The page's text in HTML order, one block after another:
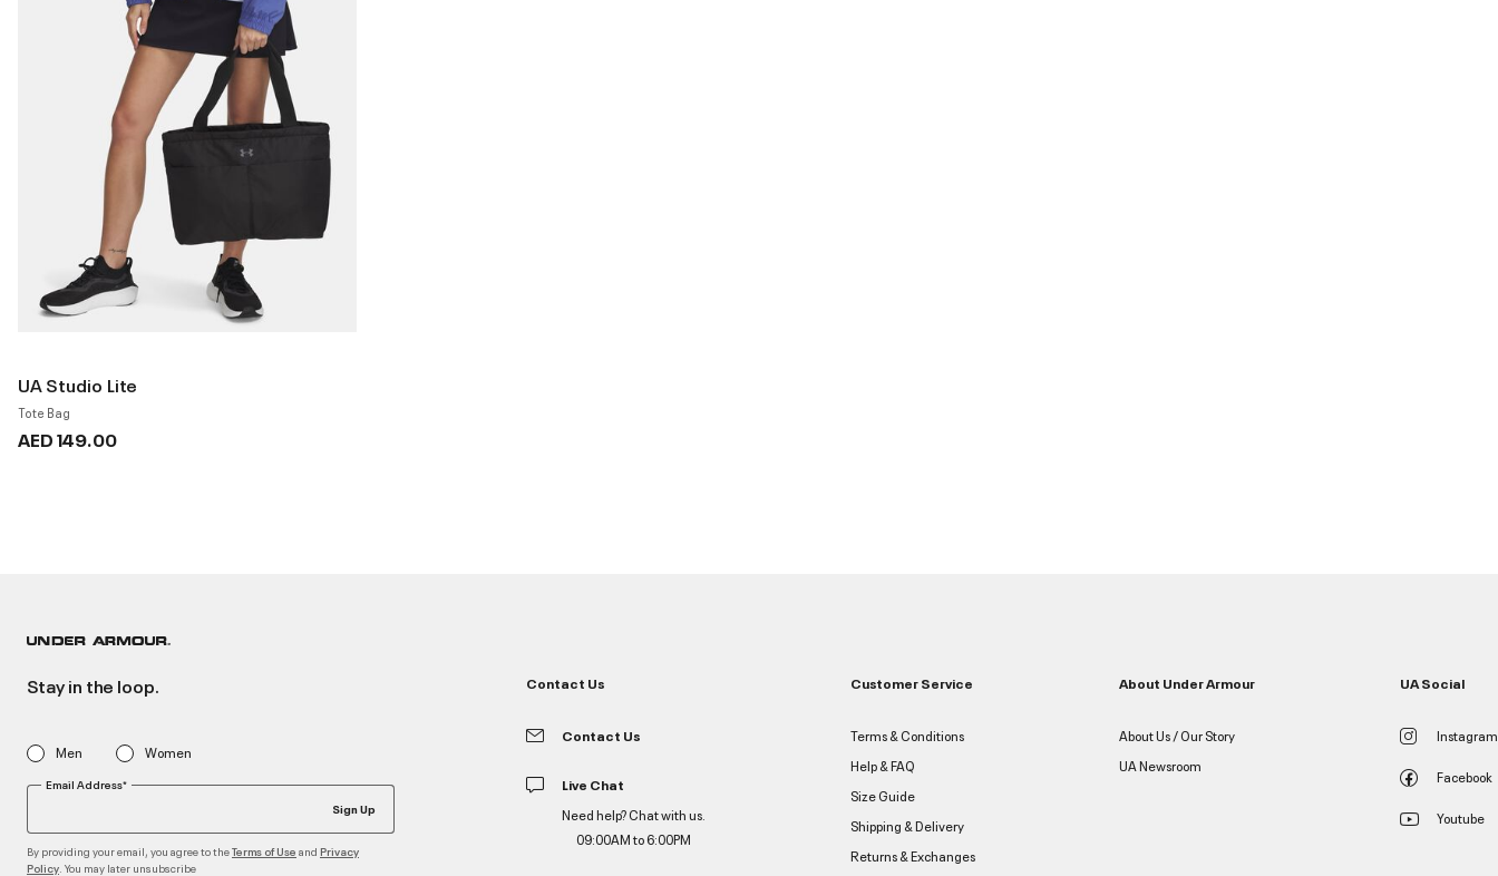
UA Studio Lite
Tote Bag
AED 149.00
Stay in the loop.
Men Women
Email Address*
Sign Up
By providing your email, you agree to theTerms of Use and Privacy
Policy . You may later unsubscribe
Contact Us
Contact Us
Live Chat
Need help? Chat with us.
09:00AM to 6:00PM
Customer Service
Terms & Conditions
Help & FAQ
Size Guide
Shipping & Delivery
Returns & Exchanges
About Under Armour
About Us / Our Story
UA Newsroom
UA Social
Instagram
Facebook
Youtube